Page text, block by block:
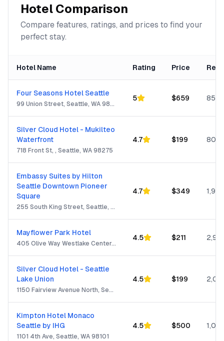
Hotel Comparison
Compare features, ratings, and prices to find your
perfect stay.
Hotel Name Rating Price
Four Seasons Hotel Seattle
99 Union Street, Seattle, WA 98101
5 $659 850
Silver Cloud Hotel - Mukilteo
Waterfront
718 Front St, , Seattle, WA 98275
4.7 $199 805
Embassy Suites by Hilton
Seattle Downtown Pioneer
Square
255 South King Street, Seattle, WA 98104
4.7 $349 1,932
Mayflower Park Hotel
405 Olive Way Westlake Center, Seattle, WA 98101
4.5 $211
Silver Cloud Hotel - Seattle
Lake Union
1150 Fairview Avenue North, Seattle, WA 98109
4.5 $199
Kimpton Hotel Monaco
Seattle by IHG
1101 4th Ave, Seattle, WA 98101
4.5 $500 1,001